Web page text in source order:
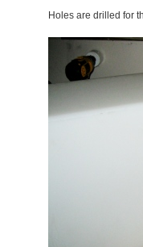
Holes are drilled for